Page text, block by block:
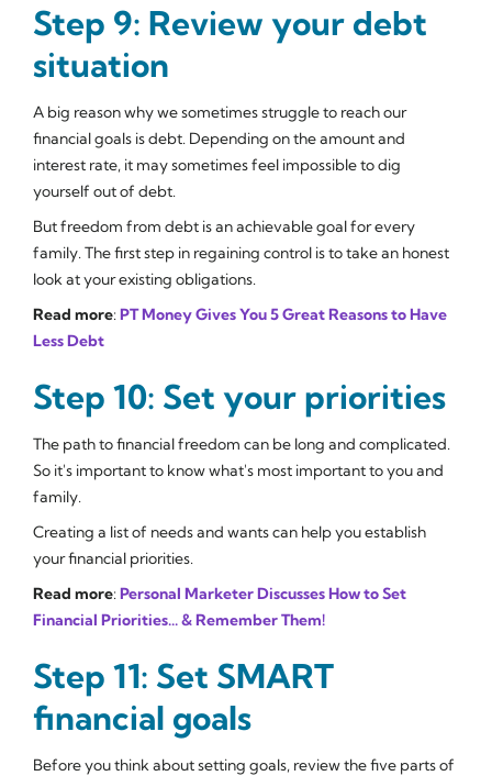
Step 9: Review your debt
situation
A big reason why we sometimes struggle to reach our
financial goals is debt. Depending on the amount and
interest rate, it may sometimes feel impossible to dig
yourself out of debt.
But freedom from debt is an achievable goal for every
family. The first step in regaining control is to take an honest
look at your existing obligations.
Read more: PT Money Gives You 5 Great Reasons to Have
Less Debt
Step 10: Set your priorities
The path to financial freedom can be long and complicated.
So it's important to know what's most important to you and
family.
Creating a list of needs and wants can help you establish
your financial priorities.
Read more: Personal Marketer Discusses How to Set
Financial Priorities... & Remember Them!
Step 11: Set SMART
financial goals
Before you think about setting goals, review the five parts of